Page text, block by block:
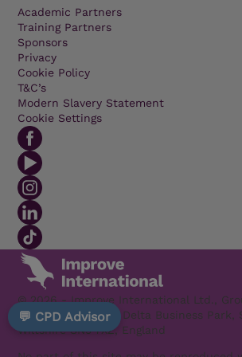
Academic Partners
Training Partners
Sponsors
Privacy
Cookie Policy
T&C’s
Modern Slavery Statement
Cookie Settings
© 2026 - Improve International Ltd.,
1200 Welton Road, Delta Business Park,
Wiltshire SN5 7XZ, England
💬 CPD Advisor